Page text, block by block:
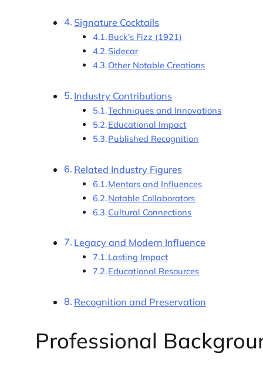
Signature Cocktails
Buck’s Fizz (1921)
Sidecar
Other Notable Creations
Industry Contributions
Techniques and Innovations
Educational Impact
Published Recognition
Related Industry Figures
Mentors and Influences
Notable Collaborators
Cultural Connections
Legacy and Modern Influence
Lasting Impact
Educational Resources
Recognition and Preservation
Professional